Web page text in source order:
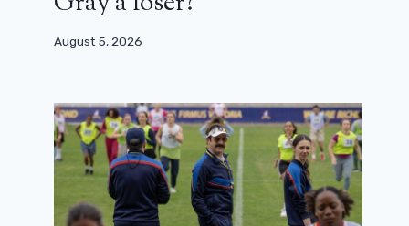
August 5, 2026